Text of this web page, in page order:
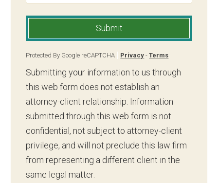
Submit
Protected By Google reCAPTCHA Privacy -Terms
Submitting your information to us through
this web form does not establish an
attorney-client relationship. Information
submitted through this web form is not
confidential, not subject to attorney-client
privilege, and will not preclude this law firm
from representing a different client in the
same legal matter.